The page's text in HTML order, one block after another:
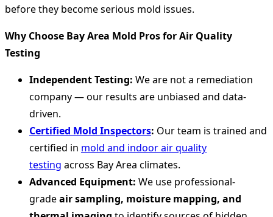
before they become serious mold issues.
Why Choose Bay Area Mold Pros for Air Quality
Testing
Independent Testing: We are not a remediation
company — our results are unbiased and data-
driven.
Certified Mold Inspectors: Our team is trained and
certified in mold and indoor air quality
testing across Bay Area climates.
Advanced Equipment: We use professional-
gradeair sampling, moisture mapping, and